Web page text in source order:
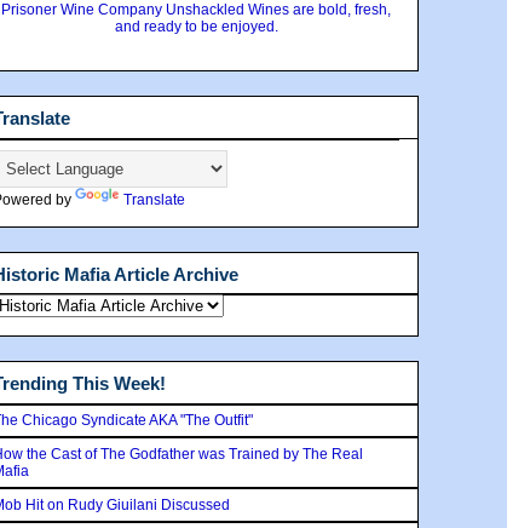
Prisoner Wine Company Unshackled Wines are bold, fresh,
and ready to be enjoyed.
by Translate
Mafia Article Archive
This Week!
Chicago Syndicate AKA "The Outfit"
the Cast of The Godfather was Trained by The Real
Hit on Rudy Giuilani Discussed